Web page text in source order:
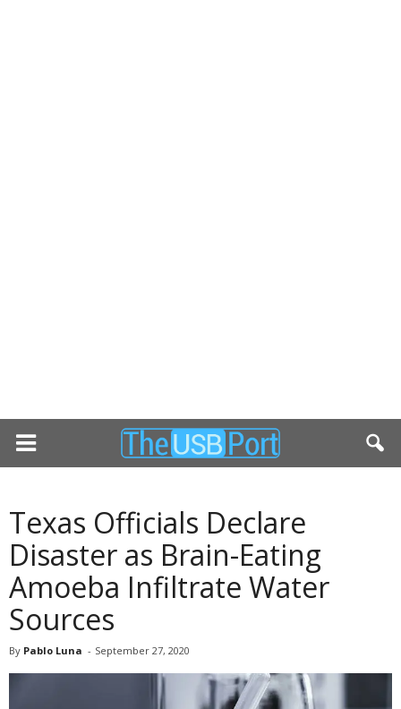
Texas Officials Declare
Disaster as Brain-Eating
Amoeba Infiltrate Water
Sources
By Pablo Luna - September 27, 2020